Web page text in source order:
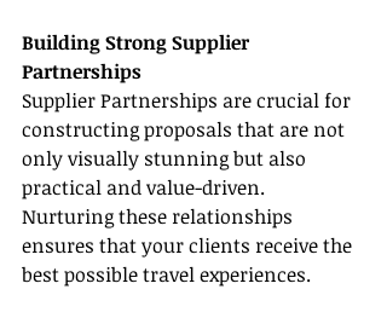
Building Strong Supplier
Partnerships
Supplier Partnerships are crucial for
constructing proposals that are not
only visually stunning but also
practical and value-driven.
Nurturing these relationships
ensures that your clients receive the
best possible travel experiences.